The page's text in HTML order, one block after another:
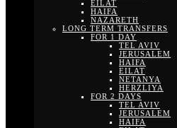
EILAT
HAIFA
NAZARETH
LONG TERM TRANSFERS
FOR 1 DAY
TEL AVIV
JERUSALEM
HAIFA
EILAT
NETANYA
HERZLIYA
FOR 2 DAYS
TEL AVIV
JERUSALEM
HAIFA